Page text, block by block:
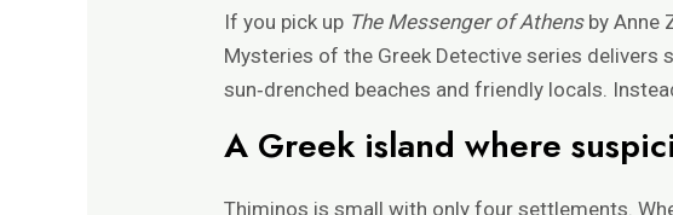
If you pick up The Messenger of Athensby Anne
Mysteries of the Greek Detective series delivers
sun‑drenched beaches and friendly locals.
A Greek island where
Thiminos is small with only four settlements.